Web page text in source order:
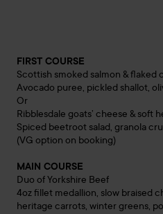
FIRST COURSE
Scottish smoked salmon & flaked
Avocado puree, pickled shallot,
Or
Ribblesdale goats’ cheese & soft
Spiced beetroot salad, granola
(VG option on booking)
MAIN COURSE
Duo of Yorkshire Beef
4oz fillet medallion, slow braised
heritage carrots, winter greens,